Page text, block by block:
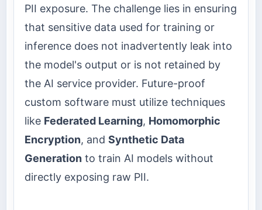
PII exposure. The challenge lies in ensuring
that sensitive data used for training or
inference does not inadvertently leak into
the model's output or is not retained by
the AI service provider. Future-proof
custom software must utilize techniques
like Federated Learning, Homomorphic
Encryption, and Synthetic Data
Generation to train AI models without
directly exposing raw PII.